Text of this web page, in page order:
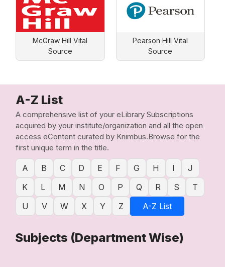
McGraw Hill Vital
Source
Pearson Hill Vital
Source
A-Z List
A comprehensive list of your eLibrary Subscriptions
acquired by your institute/organization and all the open
access eContent curated by Knimbus.Browse for the
first unique term in the title.
A B C D E F G H I
J
K
L M N O P Q R S
T
U
V W X Y Z A-Z List
Subjects (Department Wise)